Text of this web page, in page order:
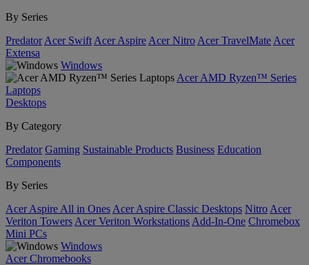
By Series
Predator Acer Swift Acer Aspire Acer Nitro Acer TravelMate Acer
Extensa
Windows
Acer AMD Ryzen™ Series
Laptops
Desktops
By Category
Predator Gaming Sustainable Products Business Education
Components
By Series
Acer Aspire All in Ones Acer Aspire Classic Desktops Nitro Acer
Veriton Towers Acer Veriton Workstations Add-In-One Chromebox
Mini PCs
Windows
Acer Chromebooks